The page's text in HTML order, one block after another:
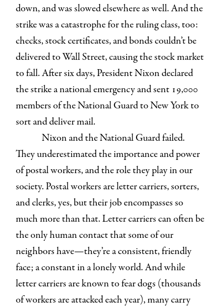
down, and was slowed elsewhere as well. And the
strike was a catastrophe for the ruling class, too:
checks, stock certificates, and bonds couldn’t be
delivered to Wall Street, causing the stock market
to fall. After six days, President Nixon declared
the strike a national emergency and sent 19,000
members of the National Guard to New York to
sort and deliver mail.
Nixon and the National Guard failed.
They underestimated the importance and power
of postal workers, and the role they play in our
society. Postal workers are letter carriers, sorters,
and clerks, yes, but their job encompasses so
much more than that. Letter carriers can often be
the only human contact that some of our
neighbors have—they’re a consistent, friendly
face; a constant in a lonely world. And while
letter carriers are known to fear dogs (thousands
of workers are attacked each year), many carry